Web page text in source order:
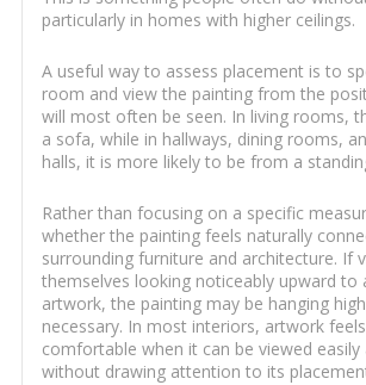
particularly in homes with higher ceilings.
A useful way to assess placement is to
room and view the painting from the
will most often be seen. In living rooms,
a sofa, while in hallways, dining rooms,
halls, it is more likely to be from a
Rather than focusing on a specific
whether the painting feels naturally
surrounding furniture and architecture. If
themselves looking noticeably upward to
artwork, the painting may be hanging
necessary. In most interiors, artwork
comfortable when it can be viewed easily
without drawing attention to its